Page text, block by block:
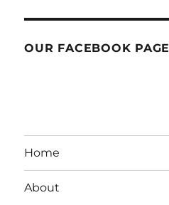
OUR FACEBOOK PAGE
Home
About